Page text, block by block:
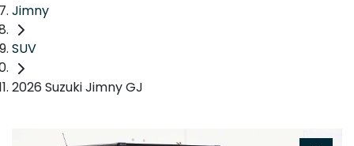
Jimny
SUV
2026 Suzuki Jimny GJ